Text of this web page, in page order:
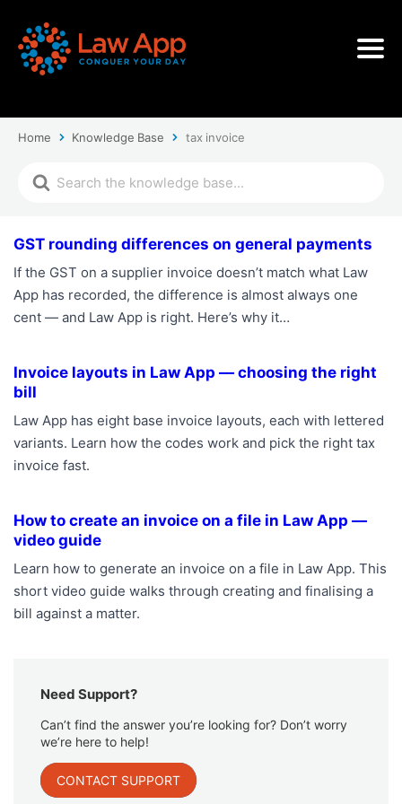
Home Knowledge Base tax invoice
GST rounding differences on general payments
If the GST on a supplier invoice doesn’t match what Law
App has recorded, the difference is almost always one
cent — and Law App is right. Here’s why it…
Invoice layouts in Law App — choosing the right
bill
Law App has eight base invoice layouts, each with lettered
variants. Learn how the codes work and pick the right tax
invoice fast.
How to create an invoice on a file in Law App —
video guide
Learn how to generate an invoice on a file in Law App. This
short video guide walks through creating and finalising a
bill against a matter.
Need Support?
Can’t find the answer you’re looking for? Don’t worry
we’re here to help!
CONTACT SUPPORT